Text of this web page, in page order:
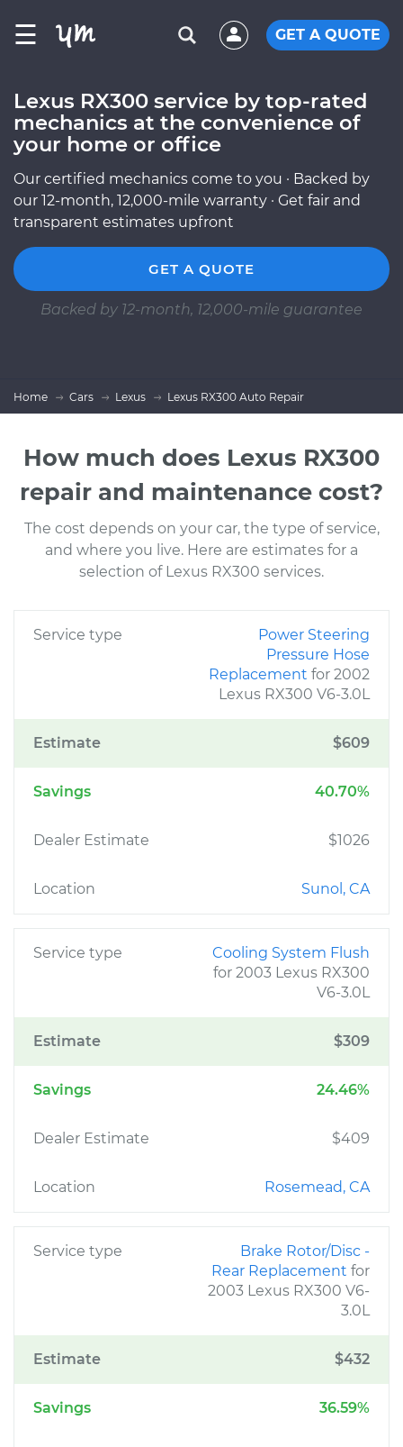
☰ GET A QUOTE
Lexus RX300 service by top-rated
mechanics at the convenience of
your home or office
Our certified mechanics come to you · Backed by
our 12-month, 12,000-mile warranty · Get fair and
transparent estimates upfront
GET A QUOTE
Backed by 12-month, 12,000-mile guarantee
Home Cars Lexus Lexus RX300 Auto Repair
How much does Lexus RX300
repair and maintenance cost?
The cost depends on your car, the type of service,
and where you live. Here are estimates for a
selection of Lexus RX300 services.
Service type
Power Steering
Pressure Hose
Replacement for 2002
Lexus RX300 V6-3.0L
Estimate $609
Savings 40.70%
Dealer Estimate $1026
Location Sunol, CA
Service type
Cooling System Flush
for 2003 Lexus RX300
V6-3.0L
Estimate $309
Savings 24.46%
Dealer Estimate $409
Location Rosemead, CA
Service type
Brake Rotor/Disc -
Rear Replacement for
2003 Lexus RX300 V6-
3.0L
Estimate $432
Savings 36.59%